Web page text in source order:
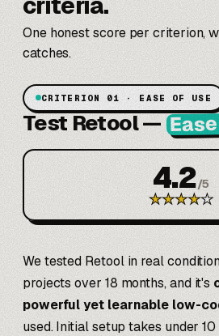
One honest score per criterion,
catches.
CRITERION 01 · EASE OF USE
Test Retool—
4.2/5
★★★★★
We tested Retool in real
projects over 18 months, and it's
powerful yet learnable low-
used. Initial setup takes under